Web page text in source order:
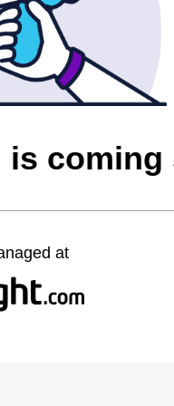
is coming
at